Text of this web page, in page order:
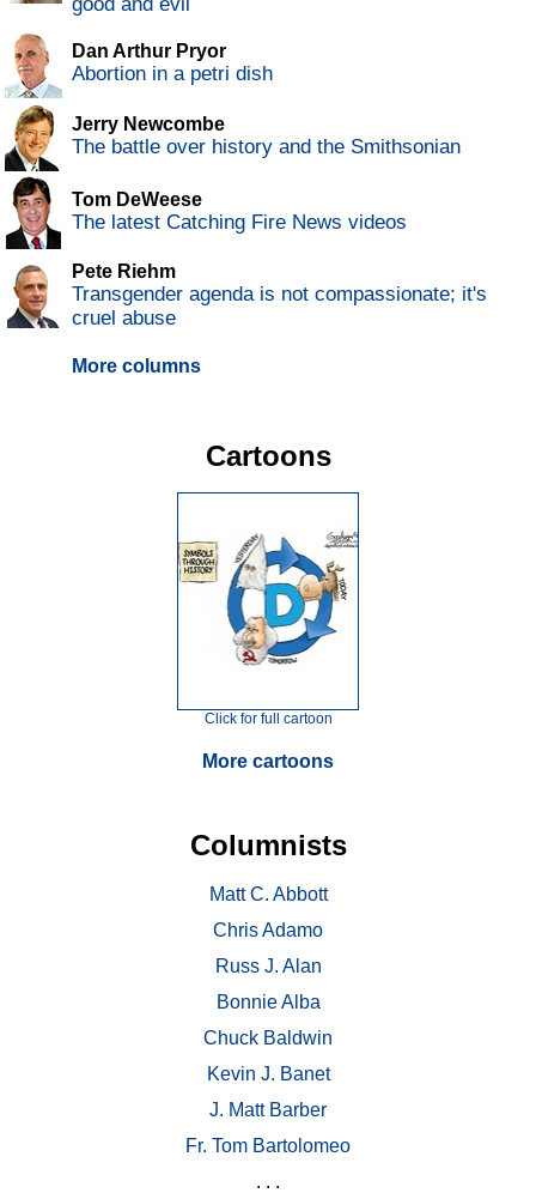
Dan Arthur Pryor
Abortion in a petri dish
Jerry Newcombe
The battle over history and the Smithsonian
Tom DeWeese
The latest Catching Fire News videos
Pete Riehm
Transgender agenda is not compassionate; it's
cruel abuse
More columns
Cartoons
Click for full cartoon
More cartoons
Columnists
Matt C. Abbott
Chris Adamo
Russ J. Alan
Bonnie Alba
Chuck Baldwin
Kevin J. Banet
J. Matt Barber
Fr. Tom Bartolomeo
. . .